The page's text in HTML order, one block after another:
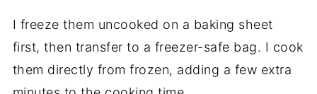
I freeze them uncooked on a baking sheet
first, then transfer to a freezer-safe bag. I cook
them directly from frozen, adding a few extra